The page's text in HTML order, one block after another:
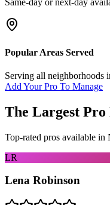
Same-day or next-day
Popular Areas Served
Serving all neighborhoods
Add Your Pro To Manage
The Largest
Top-rated pros available in
LR
Lena Robinson